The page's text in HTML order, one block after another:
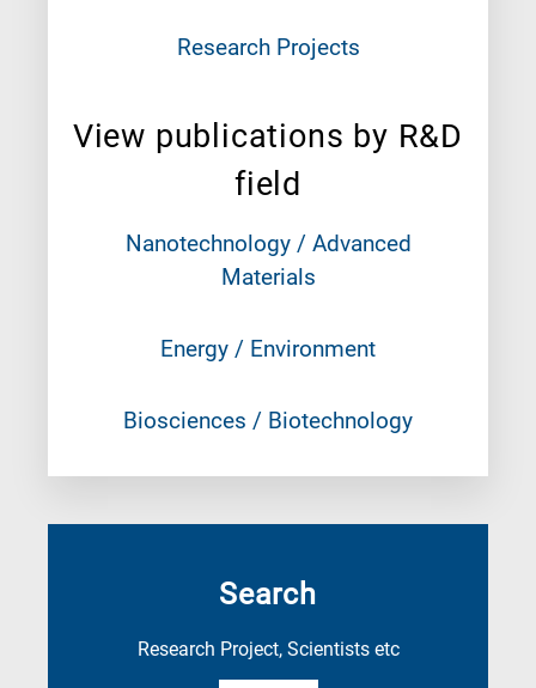
Research Projects
View publications by R&D
field
Nanotechnology / Advanced
Materials
Energy / Environment
Biosciences / Biotechnology
Search
Research Project, Scientists etc